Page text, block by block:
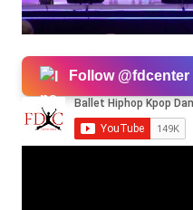
Follow @fdcenter